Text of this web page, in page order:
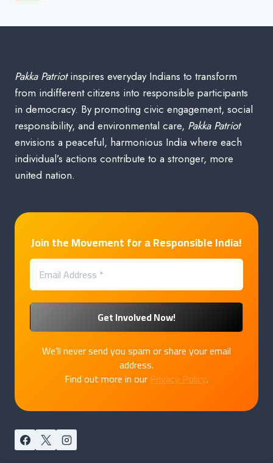
Pakka Patriotinspires everyday Indians to transform
from indifferent citizens into responsible participants
in democracy. By promoting civic engagement, social
responsibility, and environmental care, Pakka Patriot
envisions a peaceful, harmonious India where each
individual’s actions contribute to a stronger, more
united nation.
Join the Movement for a Responsible India!
We’ll never send you spam or share your email
address.
Find out more in ourPrivacy Policy.